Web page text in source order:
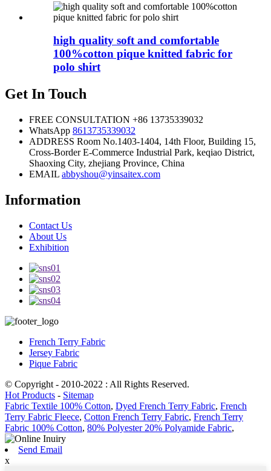
high quality soft and comfortable
100%cotton pique knitted fabric for
polo shirt
Get In Touch
FREE CONSULTATION +86 13735339032
WhatsApp 8613735339032
ADDRESS Room No.1403-1404, 14th Floor, Building 15,
Cross-Border E-Commerce Industrial Park, keqiao District,
Shaoxing City, zhejiang Province, China
EMAIL abbyshou@yinsaitex.com
Information
Contact Us
About Us
Exhibition
French Terry Fabric
Jersey Fabric
Pique Fabric
© Copyright - 2010-2022 : All Rights Reserved.
Hot Products - Sitemap
Fabric Textile 100% Cotton, Dyed French Terry Fabric, French
Terry Fabric Fleece, Cotton French Terry Fabric, French Terry
Fabric 100% Cotton, 80% Polyester 20% Polyamide Fabric,
Send Email
x